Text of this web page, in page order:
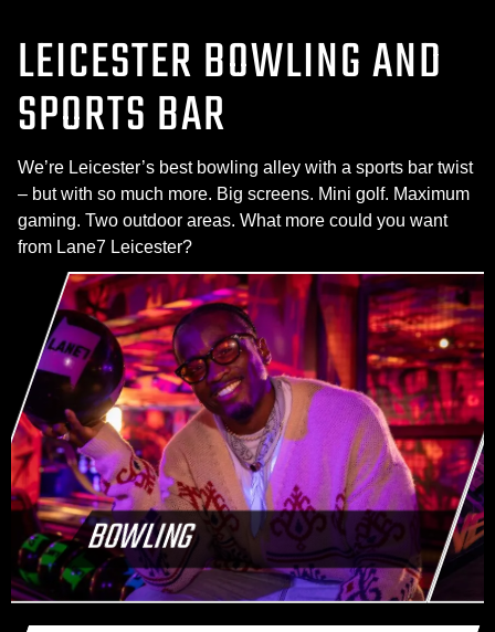
LEICESTER BOWLING AND
SPORTS BAR
We’re Leicester’s best bowling alley with a sports bar twist
– but with so much more. Big screens. Mini golf. Maximum
gaming. Two outdoor areas. What more could you want
from Lane7 Leicester?
BOWLING